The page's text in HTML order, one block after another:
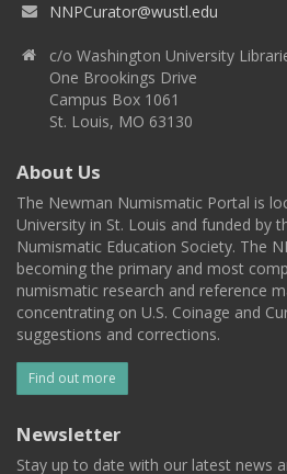
NNPCurator@wustl.edu
c/o Washington University
One Brookings Drive
Campus Box 1061
St. Louis, MO 63130
About Us
The Newman Numismatic Portal is
University in St. Louis and funded by
Numismatic Education Society. The
becoming the primary and most
numismatic research and reference
concentrating on U.S. Coinage and
suggestions and corrections.
Find out more
Newsletter
Stay up to date with our latest news